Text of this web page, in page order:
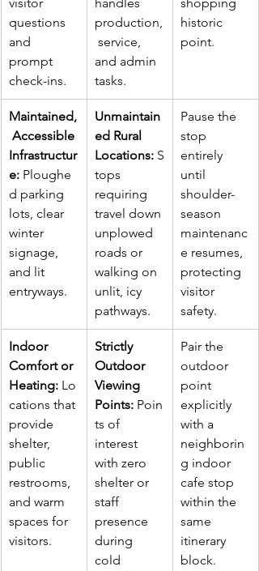
questions
and
prompt
check-ins.
production,
service,
and admin
tasks.
historic
point.
Maintained,
Accessible
Infrastructur
e: Ploughe
d parking
lots, clear
winter
signage,
and lit
entryways.
Unmaintain
ed Rural
Locations: S
tops
requiring
travel down
unplowed
roads or
walking on
unlit, icy
pathways.
Pause the
stop
entirely
until
shoulder-
season
maintenanc
e resumes,
protecting
visitor
safety.
Indoor
Comfort or
Heating: Lo
cations that
provide
shelter,
public
restrooms,
and warm
spaces for
visitors.
Strictly
Outdoor
Viewing
Points: Poin
ts of
interest
with zero
shelter or
staff
presence
during
cold
Pair the
outdoor
point
explicitly
with a
neighborin
g indoor
cafe stop
within the
same
itinerary
block.